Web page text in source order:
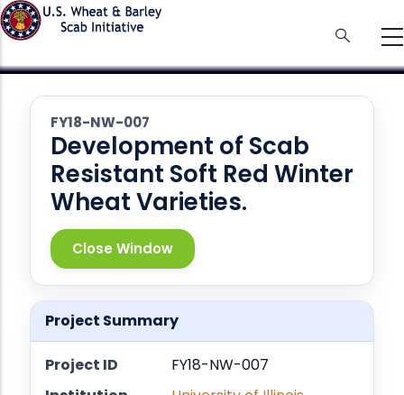
Skip
to
content
FY18-NW-007
Development of Scab
Resistant Soft Red Winter
Wheat Varieties.
Close Window
Project Summary
Project ID
FY18-NW-007